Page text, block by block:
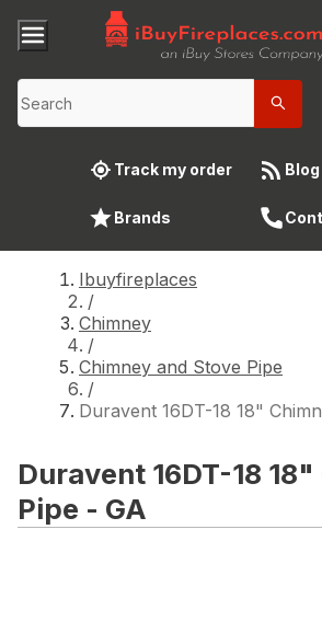
Track my order Blog
Brands
Ibuyfireplaces
/
Chimney
/
Chimney and Stove Pipe
/
Duravent 16DT-18 18"
Duravent 16DT-18
Pipe - GA